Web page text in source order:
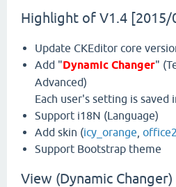
Highlight of V1.4 [2015/
Update CKEditor core
Add "Dynamic Changer"
Advanced)
Each user's setting is saved
Support i18N (Language)
Add skin (icy_orange
Support Bootstrap theme
View (Dynamic Changer)